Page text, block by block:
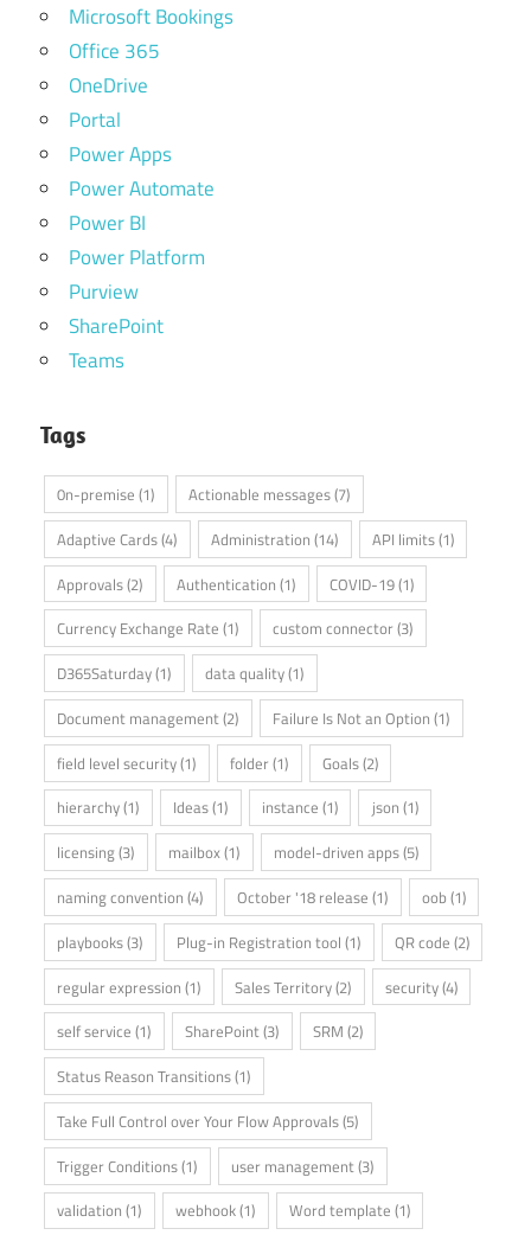
Microsoft Bookings
Office 365
OneDrive
Portal
Power Apps
Power Automate
Power BI
Power Platform
Purview
SharePoint
Teams
Tags
0n-premise (1) Actionable messages(7)
Adaptive Cards(4) Administration (14) API limits(1)
Approvals(2) Authentication (1) COVID-19(1)
Currency Exchange Rate (1) custom connector (3)
D365Saturday(1) data quality(1)
Document management(2) Failure Is Not an Option (1)
field level security(1) folder (1) Goals(2)
hierarchy(1) Ideas(1) instance (1) json (1)
licensing(3) mailbox(1) model-driven apps(5)
naming convention (4) October '18 release (1) oob (1)
playbooks(3) Plug-in Registration tool (1) QR code (2)
regular expression (1) Sales Territory(2) security(4)
self service (1) SharePoint(3) SRM (2)
Status Reason Transitions(1)
Take Full Control over Your Flow Approvals(5)
Trigger Conditions(1) user management(3)
validation (1) webhook(1) Word template (1)